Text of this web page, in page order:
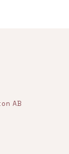
AB